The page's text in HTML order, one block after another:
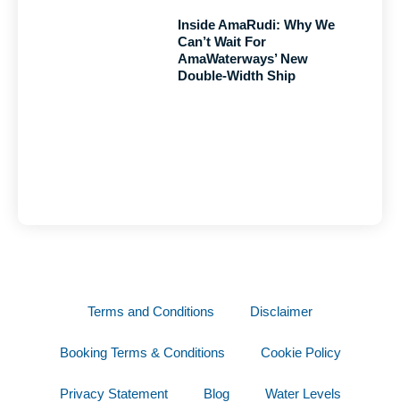
Inside AmaRudi: Why We
Can’t Wait For
AmaWaterways’ New
Double-Width Ship
Terms and Conditions Disclaimer
Booking Terms & Conditions Cookie Policy
Privacy Statement Blog Water Levels